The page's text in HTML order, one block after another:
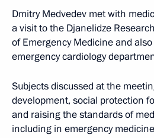
Dmitry Medvedev met with
a visit to the Djanelidze
of Emergency Medicine and
emergency cardiology
Subjects discussed at the
development, social protection
and raising the standards of
including in emergency